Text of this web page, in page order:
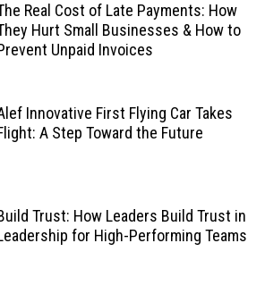
Real Cost of Late Payments: How
Hurt Small Businesses & How to
Unpaid Invoices
Innovative First Flying Car Takes
A Step Toward the Future
Trust: How Leaders Build Trust in
for High-Performing Teams